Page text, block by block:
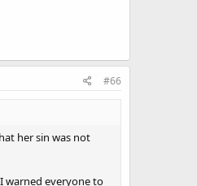
#66
her sin was not
warned everyone to